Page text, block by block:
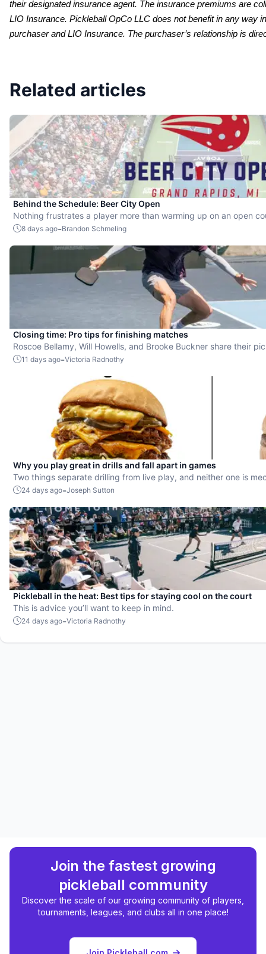
their designated insurance agent. The insurance premiums are
LIO Insurance. Pickleball OpCo LLC does not benefit in any way
purchaser and LIO Insurance. The purchaser’s relationship is
Related articles
Behind the Schedule: Beer City Open
Nothing frustrates a player more than warming up on an open
they're still in the queue with no court to walk onto right at start
8 days ago-Brandon Schmeling
Closing time: Pro tips for finishing matches
Roscoe Bellamy, Will Howells, and Brooke Buckner share their
11 days ago-Victoria Radnothy
Why you play great in drills and fall apart in games
Two things separate drilling from live play, and neither one is
24 days ago-Joseph Sutton
Pickleball in the heat: Best tips for staying cool on the court
This is advice you’ll want to keep in mind.
24 days ago-Victoria Radnothy
Join the fastest growing
pickleball community
Discover the scale of our growing community of players,
tournaments, leagues, and clubs all in one place!